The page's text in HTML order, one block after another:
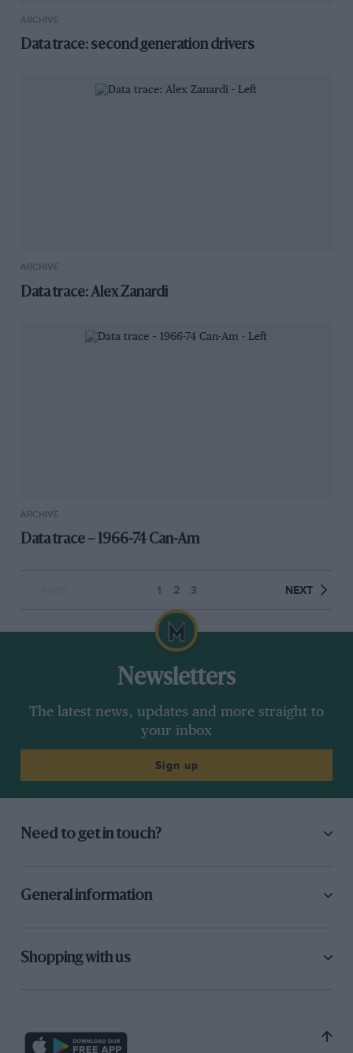
ARCHIVE
Data trace: second generation drivers
ARCHIVE
Data trace: Alex Zanardi
ARCHIVE
Data trace – 1966-74 Can-Am
1 2 3 NEXT
Newsletters
The latest news, updates and more straight to
your inbox
Sign up
Need to get in touch?
General information
Shopping with us